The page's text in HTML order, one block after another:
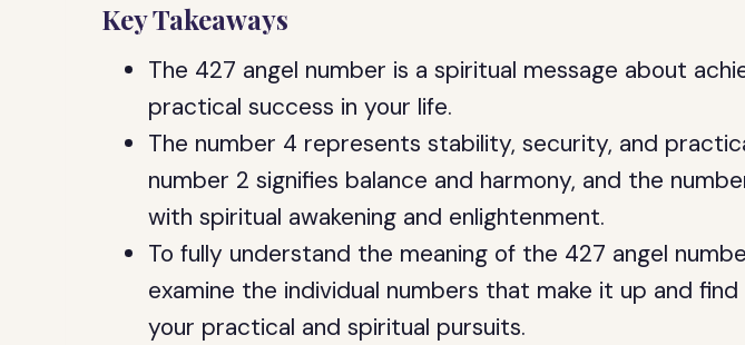
Key Takeaways
The 427 angel number is a spiritual message about
practical success in your life.
The number 4 represents stability, security, and
number 2 signifies balance and harmony, and the
with spiritual awakening and enlightenment.
To fully understand the meaning of the 427 angel
examine the individual numbers that make it up and
your practical and spiritual pursuits.